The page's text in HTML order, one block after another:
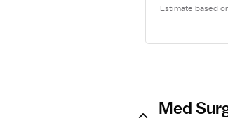
Estimate based
Med